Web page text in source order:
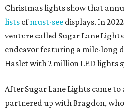
Christmas lights show that
lists ofmust-see displays. In
venture called Sugar Lane
endeavor featuring a mile-long
Haslet with 2 million LED lights
After Sugar Lane Lights came to
partnered up with Bragdon,